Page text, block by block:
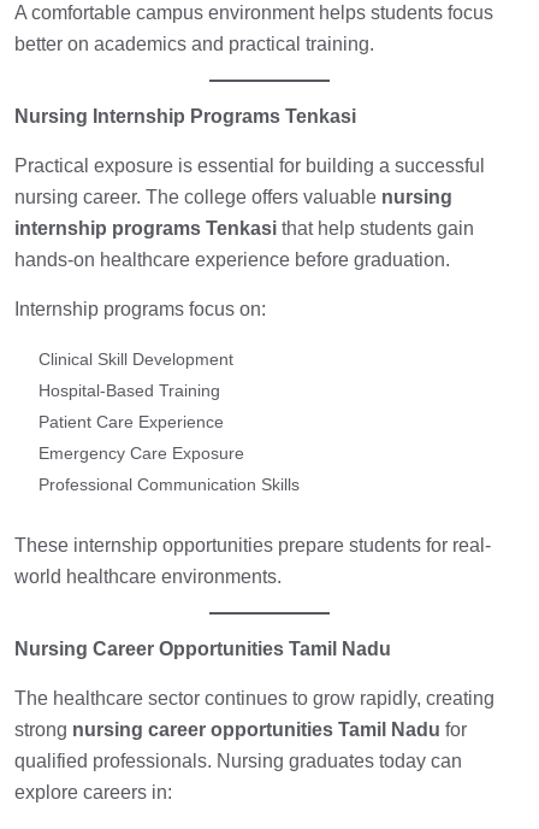
A comfortable campus environment helps students focus
better on academics and practical training.
Nursing Internship Programs Tenkasi
Practical exposure is essential for building a successful
nursing career. The college offers valuable nursing
internship programs Tenkasi that help students gain
hands-on healthcare experience before graduation.
Internship programs focus on:
Clinical Skill Development
Hospital-Based Training
Patient Care Experience
Emergency Care Exposure
Professional Communication Skills
These internship opportunities prepare students for real-
world healthcare environments.
Nursing Career Opportunities Tamil Nadu
The healthcare sector continues to grow rapidly, creating
strong nursing career opportunities Tamil Nadu for
qualified professionals. Nursing graduates today can
explore careers in: